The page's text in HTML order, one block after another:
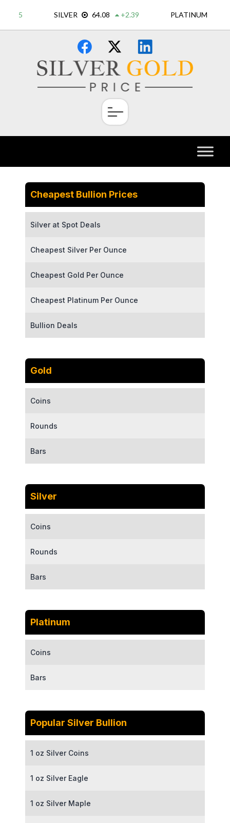
content
×
Cheapest Bullion Prices
Silver at Spot Deals
Cheapest Silver Per Ounce
Cheapest Gold Per Ounce
Cheapest Platinum Per Ounce
Bullion Deals
Gold
Coins
Rounds
Bars
Silver
Coins
Rounds
Bars
Platinum
Coins
Bars
Popular Silver Bullion
1 oz Silver Coins
1 oz Silver Eagle
1 oz Silver Maple